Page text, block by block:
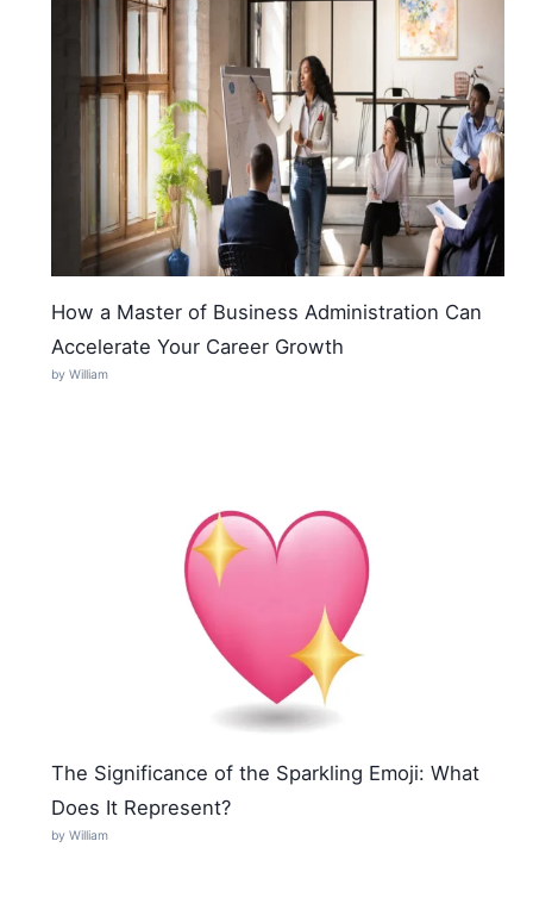
How a Master of Business Administration Can
Accelerate Your Career Growth
by William
The Significance of the Sparkling Emoji: What
Does It Represent?
by William